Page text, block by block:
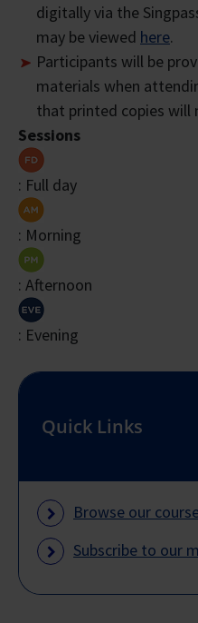
digitally via the
may be viewed here.
Participants will be
materials when
that printed copies will
Sessions
: Full day
: Morning
: Afternoon
: Evening
Quick Links
Browse our
Subscribe to our